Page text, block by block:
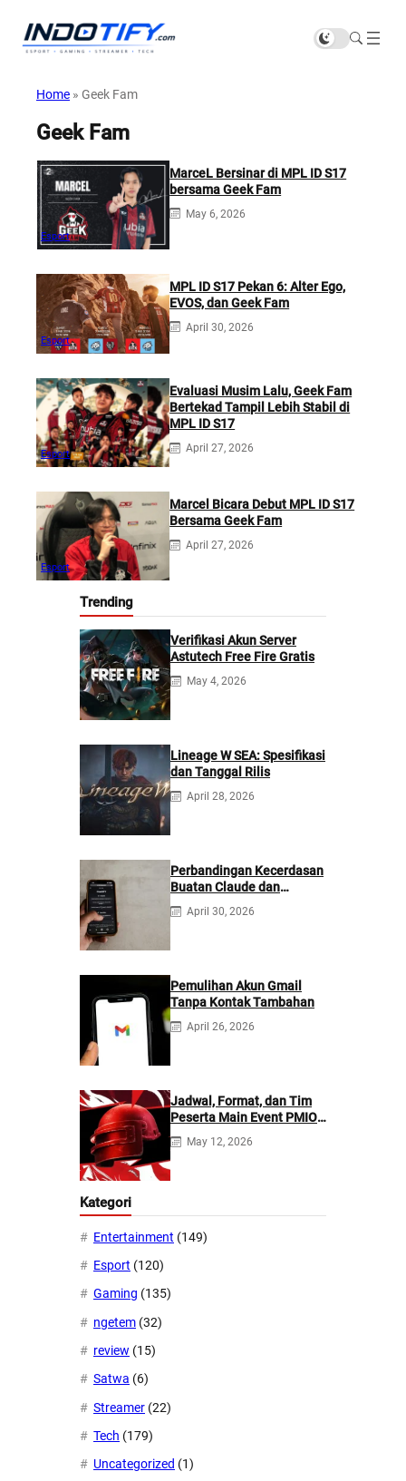
Home » Geek Fam
Geek Fam
Esport
MarceL Bersinar di MPL ID S17
bersama Geek Fam
May 6, 2026
Esport
MPL ID S17 Pekan 6: Alter Ego,
EVOS, dan Geek Fam
April 30, 2026
Esport
Evaluasi Musim Lalu, Geek Fam
Bertekad Tampil Lebih Stabil di
MPL ID S17
April 27, 2026
Esport
Marcel Bicara Debut MPL ID S17
Bersama Geek Fam
April 27, 2026
Trending
Verifikasi Akun Server
Astutech Free Fire Gratis
May 4, 2026
Lineage W SEA: Spesifikasi
dan Tanggal Rilis
April 28, 2026
Perbandingan Kecerdasan
Buatan Claude dan
ChatGPT: Mana yang
Lebih Baik?
April 30, 2026
Pemulihan Akun Gmail
Tanpa Kontak Tambahan
April 26, 2026
Jadwal, Format, dan Tim
Peserta Main Event PMIO
2026
May 12, 2026
Kategori
Entertainment (149)
Esport (120)
Gaming (135)
ngetem (32)
review (15)
Satwa (6)
Streamer (22)
Tech (179)
Uncategorized (1)